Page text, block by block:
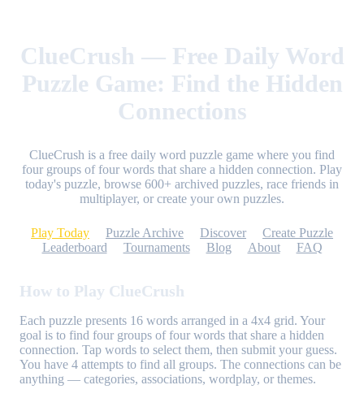
ClueCrush — Free Daily Word
Puzzle Game: Find the Hidden
Connections
ClueCrush is a free daily word puzzle game where you find
four groups of four words that share a hidden connection. Play
today's puzzle, browse 600+ archived puzzles, race friends in
multiplayer, or create your own puzzles.
Play Today Puzzle Archive Discover
Create Puzzle
Leaderboard
Tournaments Blog About FAQ
How to Play ClueCrush
Each puzzle presents 16 words arranged in a 4x4 grid. Your
goal is to find four groups of four words that share a hidden
connection. Tap words to select them, then submit your guess.
You have 4 attempts to find all groups. The connections can be
anything — categories, associations, wordplay, or themes.